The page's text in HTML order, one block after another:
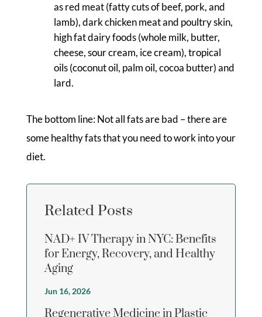
as red meat (fatty cuts of beef, pork, and
lamb), dark chicken meat and poultry skin,
high fat dairy foods (whole milk, butter,
cheese, sour cream, ice cream), tropical
oils (coconut oil, palm oil, cocoa butter) and
lard.
The bottom line: Not all fats are bad – there are
some healthy fats that you need to work into your
diet.
Related Posts
NAD+ IV Therapy in NYC: Benefits
for Energy, Recovery, and Healthy
Aging
Jun 16, 2026
Regenerative Medicine in Plastic